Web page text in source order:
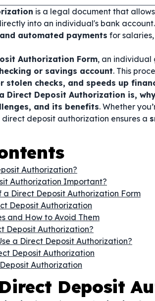
is a legal document that
into an individual's bank
automated payments for
Authorization Form, an individual
or savings account. This
stolen checks, and speeds up
Direct Deposit Authorization is,
and its benefits. Whether
deposit authorization ensures a
Authorization?
Authorization Important?
a Direct Deposit Authorization Form
Deposit Authorization
and How to Avoid Them
Deposit Authorization?
a Direct Deposit Authorization?
Deposit Authorization
Authorization
Deposit